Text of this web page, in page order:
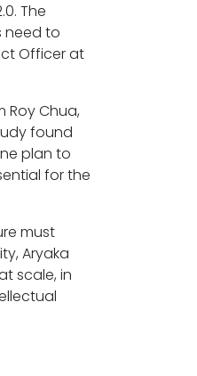
The
need to
Officer at
Roy Chua,
found
plan to
for the
must
Aryaka
scale, in